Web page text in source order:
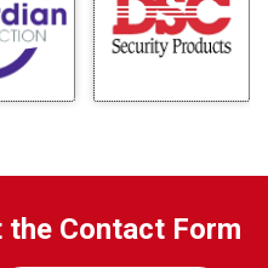
Contact Form